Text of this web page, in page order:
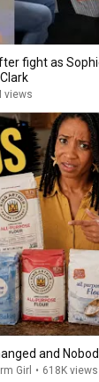
fight as
views
and
Girl • 618K views